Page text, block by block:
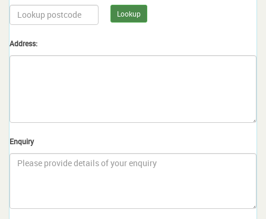
Lookup
Address:
Enquiry